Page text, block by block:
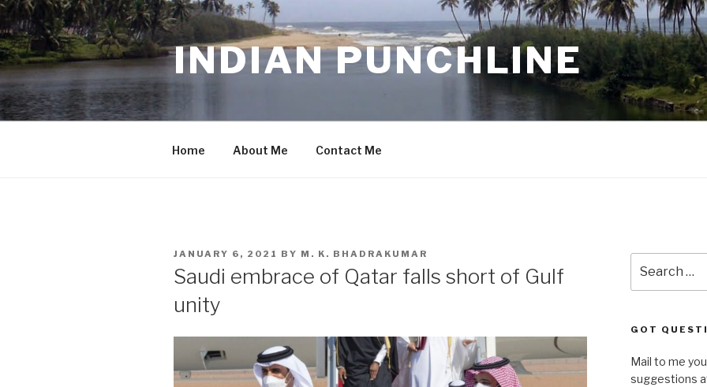
Skip
to
content
INDIAN PUNCHLINE
Home About Me Contact Me
POSTED
JANUARY 6, 2021 BY M. K. BHADRAKUMAR
Saudi embrace of Qatar falls short of Gulf
unity
for:
GOT
Mail to me
suggestions